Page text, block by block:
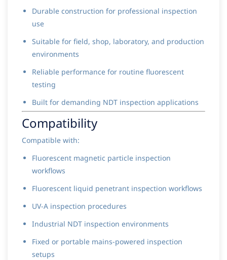
Durable construction for professional inspection
use
Suitable for field, shop, laboratory, and production
environments
Reliable performance for routine fluorescent
testing
Built for demanding NDT inspection applications
Compatibility
Compatible with:
Fluorescent magnetic particle inspection
workflows
Fluorescent liquid penetrant inspection workflows
UV-A inspection procedures
Industrial NDT inspection environments
Fixed or portable mains-powered inspection
setups